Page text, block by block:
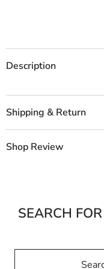
Description
Shipping & Return
Shop Review
SEARCH